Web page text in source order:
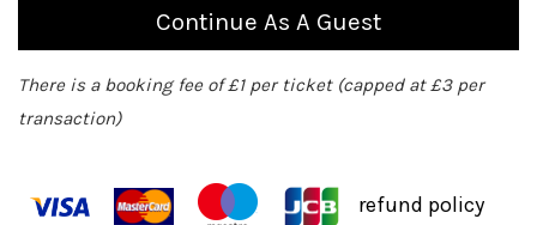
Continue As A Guest
There is a booking fee of £1 per ticket (capped at £3 per
transaction)
refund policy